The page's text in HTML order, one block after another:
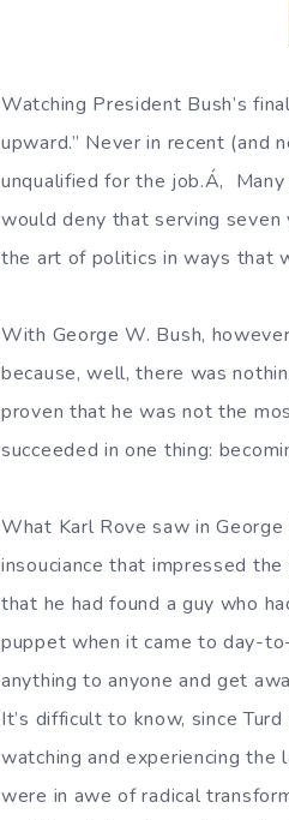
Watching President Bush’s
upward.” Never in recent
unqualified for the job.Á‚
would deny that serving seven
the art of politics in ways that
With George W. Bush,
because, well, there was
proven that he was not the
succeeded in one thing:
What Karl Rove saw in
insouciance that impressed
that he had found a guy who
puppet when it came to day-
anything to anyone and get
It’s difficult to know, since
watching and experiencing the
were in awe of radical